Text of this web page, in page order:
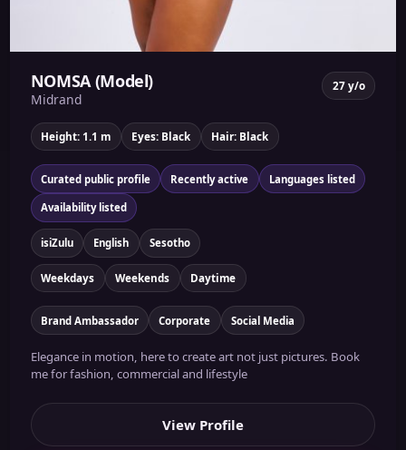
NOMSA (Model)
Midrand
27 y/o
Height: 1.1 m Eyes: Black Hair: Black
Curated public profile Recently active Languages listed
Availability listed
isiZulu English Sesotho
Weekdays Weekends Daytime
Brand Ambassador Corporate Social Media
Elegance in motion, here to create art not just pictures. Book
me for fashion, commercial and lifestyle
View Profile